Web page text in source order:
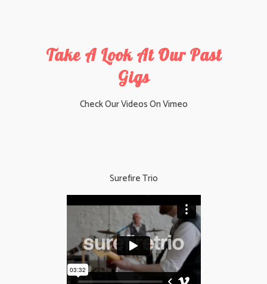
Take A Look At Our Past
Gigs
Check Our Videos OnVimeo
Surefire Trio